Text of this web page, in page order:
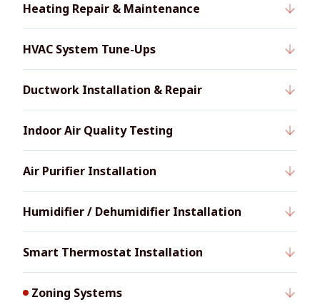
Heating Repair & Maintenance
HVAC System Tune-Ups
Ductwork Installation & Repair
Indoor Air Quality Testing
Air Purifier Installation
Humidifier / Dehumidifier Installation
Smart Thermostat Installation
Zoning Systems